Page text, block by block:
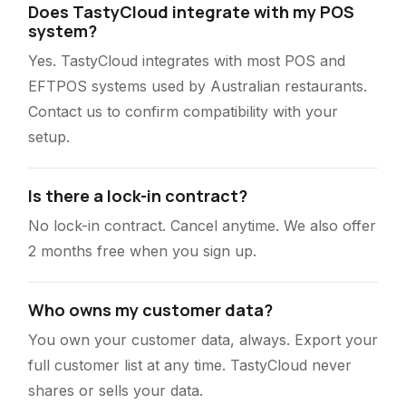
Does TastyCloud integrate with my POS
system?
Yes. TastyCloud integrates with most POS and
EFTPOS systems used by Australian restaurants.
Contact us to confirm compatibility with your
setup.
Is there a lock-in contract?
No lock-in contract. Cancel anytime. We also offer
2 months free when you sign up.
Who owns my customer data?
You own your customer data, always. Export your
full customer list at any time. TastyCloud never
shares or sells your data.